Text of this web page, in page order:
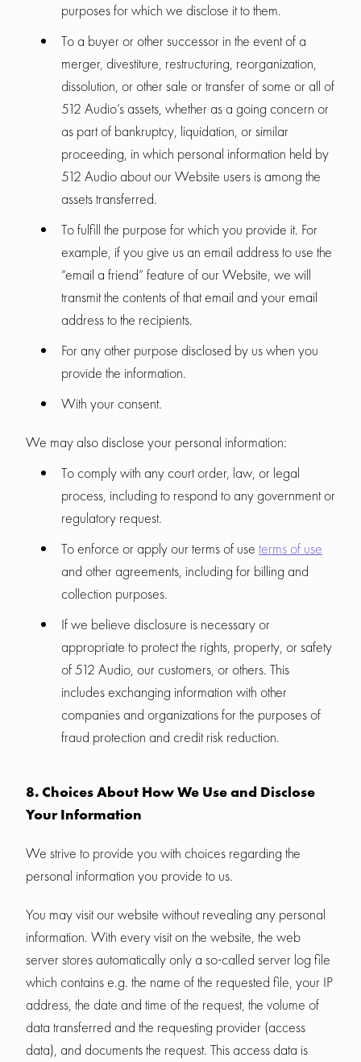
purposes for which we disclose it to them.
To a buyer or other successor in the event of a
merger, divestiture, restructuring, reorganization,
dissolution, or other sale or transfer of some or all of
512 Audio’s assets, whether as a going concern or
as part of bankruptcy, liquidation, or similar
proceeding, in which personal information held by
512 Audio about our Website users is among the
assets transferred.
To fulfill the purpose for which you provide it. For
example, if you give us an email address to use the
“email a friend” feature of our Website, we will
transmit the contents of that email and your email
address to the recipients.
For any other purpose disclosed by us when you
provide the information.
With your consent.
We may also disclose your personal information:
To comply with any court order, law, or legal
process, including to respond to any government or
regulatory request.
To enforce or apply our terms of use terms of use
and other agreements, including for billing and
collection purposes.
If we believe disclosure is necessary or
appropriate to protect the rights, property, or safety
of 512 Audio, our customers, or others. This
includes exchanging information with other
companies and organizations for the purposes of
fraud protection and credit risk reduction.
8. Choices About How We Use and Disclose
Your Information
We strive to provide you with choices regarding the
personal information you provide to us.
You may visit our website without revealing any personal
information. With every visit on the website, the web
server stores automatically only a so-called server log file
which contains e.g. the name of the requested file, your IP
address, the date and time of the request, the volume of
data transferred and the requesting provider (access
data), and documents the request. This access data is